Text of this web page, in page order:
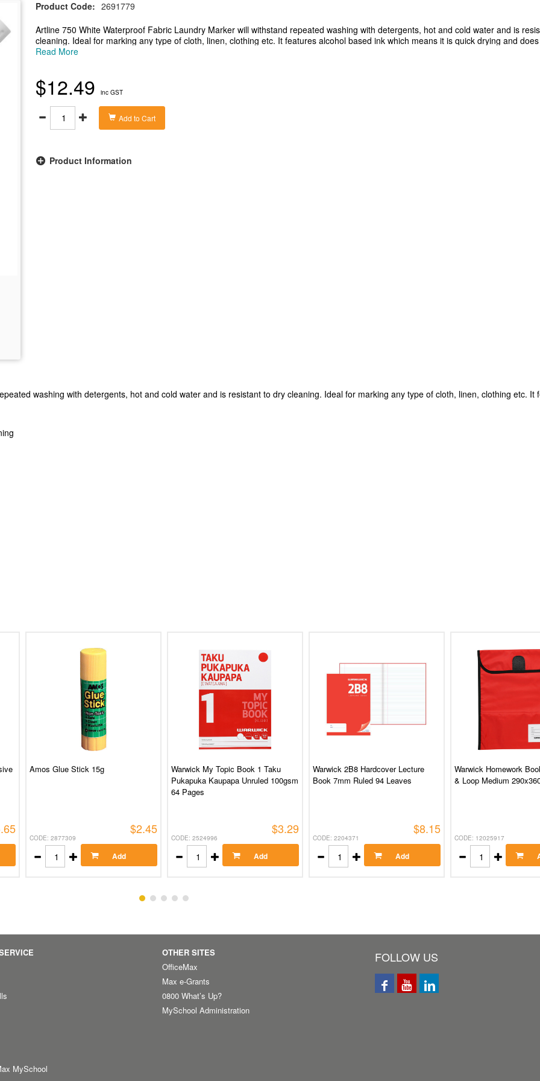
Product Code: 2691779
Artline 750 White Waterproof Fabric Laundry Marker will withstand repeated washing with detergents, hot and cold water and is
cleaning. Ideal for marking any type of cloth, linen, clothing etc. It features alcohol based ink which means it is quick drying and
-Marker will withstand repeated washing and is resistant to dry cleaning
-Bullet nib with a 0.7mm - 1.2mm line width
-Ideal for marking any type of cloth, linen, clothing etc.
Read More
$12.49 inc GST
Add to Cart
Product Information
washing with detergents, hot and cold water and is resistant to dry cleaning. Ideal for marking any type of cloth, linen, clothing etc. It
Amos Glue Stick 15g
CODE: 2877309
$2.45
Add
Warwick My Topic Book 1 Taku
Pukapuka Kaupapa Unruled 100gsm
64 Pages
CODE: 2524996
$3.29
Add
Warwick 2B8 Hardcover Lecture
Book 7mm Ruled 94 Leaves
CODE: 2204371
$8.15
Add
Warwick Homework
& Loop Medium
CODE: 12025917
MySchool
OTHER SITES
OfficeMax
Max e-Grants
0800 What’s Up?
MySchool Administration
FOLLOW US